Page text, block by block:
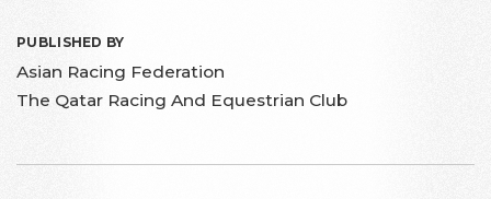
PUBLISHED BY
Asian Racing Federation
The Qatar Racing And Equestrian Club